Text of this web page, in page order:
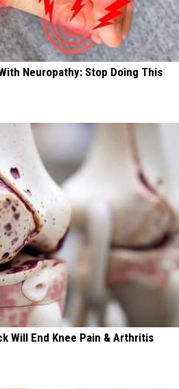
Neuropathy: Stop Doing This
Will End Knee Pain & Arthritis